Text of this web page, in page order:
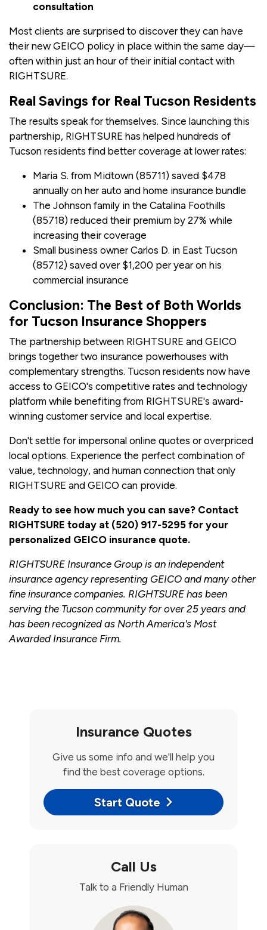
consultation
Most clients are surprised to discover they can have
their new GEICO policy in place within the same day—
often within just an hour of their initial contact with
RIGHTSURE.
Real Savings for Real Tucson Residents
The results speak for themselves. Since launching this
partnership, RIGHTSURE has helped hundreds of
Tucson residents find better coverage at lower rates:
Maria S. from Midtown (85711) saved $478
annually on her auto and home insurance bundle
The Johnson family in the Catalina Foothills
(85718) reduced their premium by 27% while
increasing their coverage
Small business owner Carlos D. in East Tucson
(85712) saved over $1,200 per year on his
commercial insurance
Conclusion: The Best of Both Worlds
for Tucson Insurance Shoppers
The partnership between RIGHTSURE and GEICO
brings together two insurance powerhouses with
complementary strengths. Tucson residents now have
access to GEICO's competitive rates and technology
platform while benefiting from RIGHTSURE's award-
winning customer service and local expertise.
Don't settle for impersonal online quotes or overpriced
local options. Experience the perfect combination of
value, technology, and human connection that only
RIGHTSURE and GEICO can provide.
Ready to see how much you can save? Contact
RIGHTSURE today at (520) 917-5295 for your
personalized GEICO insurance quote.
RIGHTSURE Insurance Group is an independent
insurance agency representing GEICO and many other
fine insurance companies. RIGHTSURE has been
serving the Tucson community for over 25 years and
has been recognized as North America's Most
Awarded Insurance Firm.
Insurance Quotes
Give us some info and we'll help you
find the best coverage options.
Start Quote
Call Us
Talk to a Friendly Human